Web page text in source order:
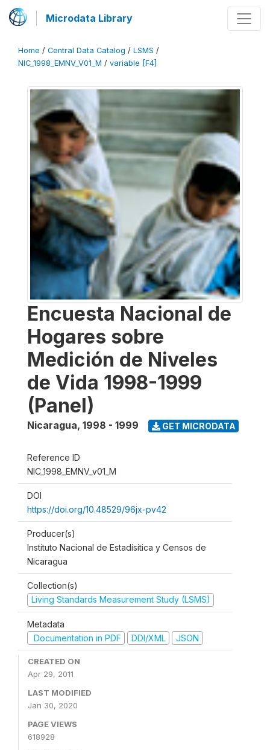
Microdata Library
Home / Central Data Catalog / LSMS /
NIC_1998_EMNV_V01_M / variable [F4]
Encuesta Nacional de
Hogares sobre
Medición de Niveles
de Vida 1998-1999
(Panel)
Nicaragua, 1998 - 1999 GET MICRODATA
Reference ID
NIC_1998_EMNV_v01_M
DOI
https://doi.org/10.48529/96jx-pv42
Producer(s)
Instituto Nacional de Estadísitica y Censos de
Nicaragua
Collection(s)
Living Standards Measurement Study (LSMS)
Metadata
Documentation in PDF
DDI/XML JSON
CREATED ON
Apr 29, 2011
LAST MODIFIED
Jan 30, 2020
PAGE VIEWS
618928